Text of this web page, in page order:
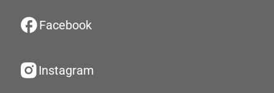
Facebook
Instagram